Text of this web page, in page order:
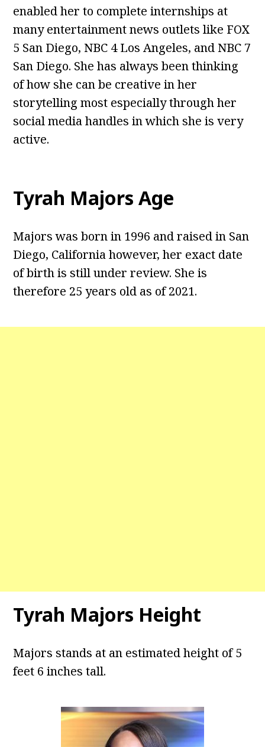
enabled her to complete internships at
many entertainment news outlets like FOX
5 San Diego, NBC 4 Los Angeles, and NBC 7
San Diego. She has always been thinking
of how she can be creative in her
storytelling most especially through her
social media handles in which she is very
active.
Tyrah Majors Age
Majors was born in 1996 and raised in San
Diego, California however, her exact date
of birth is still under review. She is
therefore 25 years old as of 2021.
Tyrah Majors Height
Majors stands at an estimated height of 5
feet 6 inches tall.